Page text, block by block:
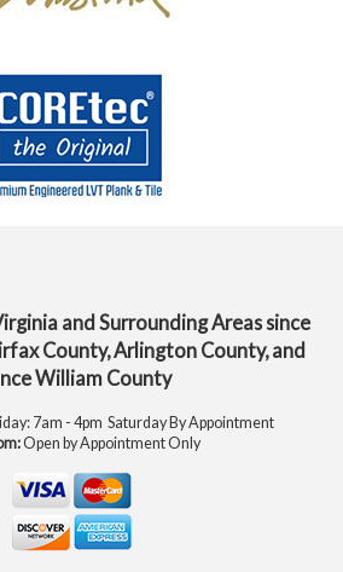
and Surrounding Areas since
County, Arlington County, and
William County
7am - 4pm Saturday By Appointment
Open by Appointment Only